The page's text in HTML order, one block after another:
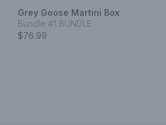
Grey Goose Martini Box
Bundle #1 BUNDLE
$76.99